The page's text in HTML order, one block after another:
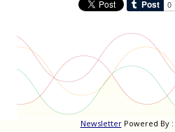
NewsletterPowered By :